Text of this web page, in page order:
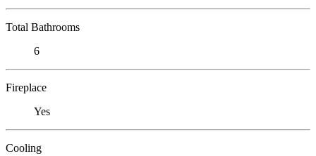
Total Bathrooms
6
Fireplace
Yes
Cooling